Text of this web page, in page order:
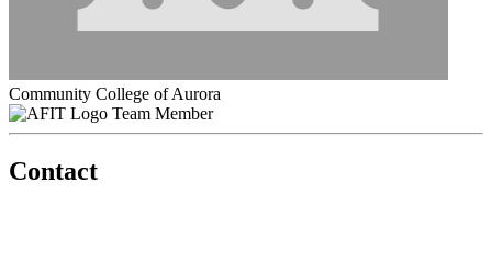
Community College of Aurora
Team Member
Contact